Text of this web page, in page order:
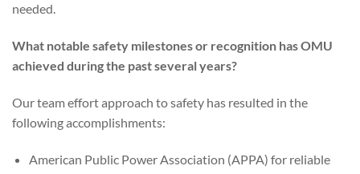
needed.
What notable safety milestones or recognition has OMU
achieved during the past several years?
Our team effort approach to safety has resulted in the
following accomplishments:
American Public Power Association (APPA) for reliable